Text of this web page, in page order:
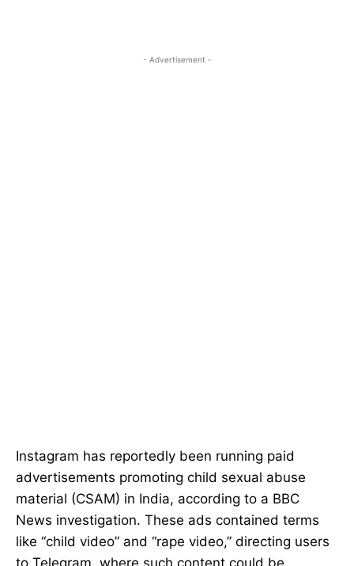
- Advertisement -
Instagram has reportedly been running paid
advertisements promoting child sexual abuse
material (CSAM) in India, according to a BBC
News investigation. These ads contained terms
like “child video” and “rape video,” directing users